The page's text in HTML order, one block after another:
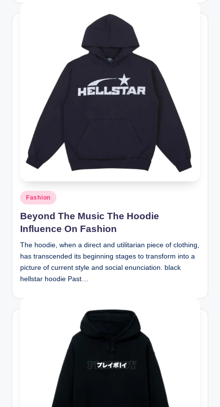
Posted
in
Fashion
Beyond The Music The Hoodie
Influence On Fashion
The hoodie, when a direct and utilitarian piece of clothing,
has transcended its beginning stages to transform into a
picture of current style and social enunciation. black
hellstar hoodie Past…